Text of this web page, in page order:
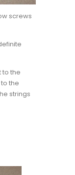
screws
to the
the
strings